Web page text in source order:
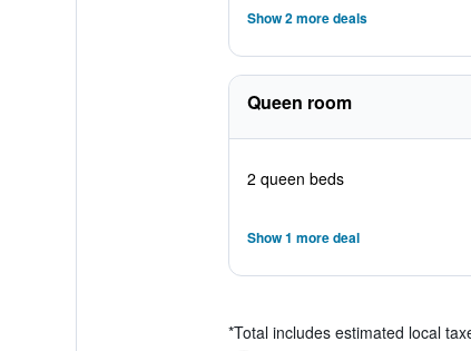
Show 2 more deals
Queen room
2 queen beds
Show 1 more deal
*Total includes estimated local